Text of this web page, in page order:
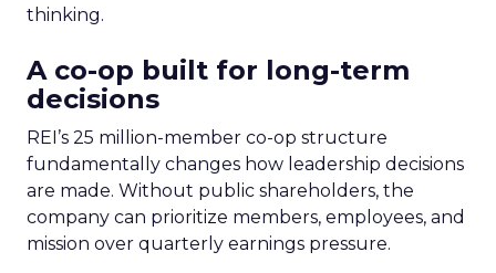
thinking.
A co-op built for long-term
decisions
REI’s 25 million-member co-op structure
fundamentally changes how leadership decisions
are made. Without public shareholders, the
company can prioritize members, employees, and
mission over quarterly earnings pressure.